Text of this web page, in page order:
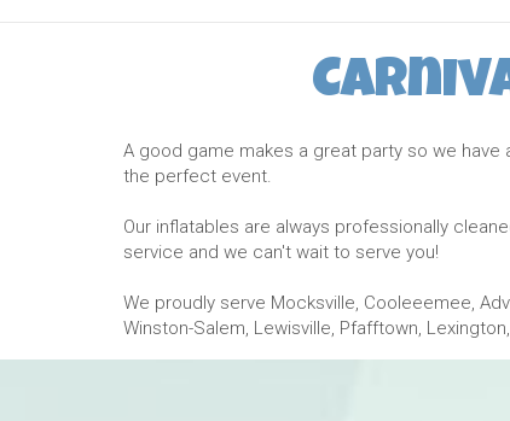
A good game makes a great party so we
the perfect event.
Our inflatables are always professionally
service and we can't wait to serve you!
We proudly serve Mocksville, Cooleeemee,
Winston-Salem, Lewisville, Pfafftown,